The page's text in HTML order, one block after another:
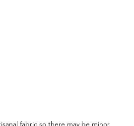
fabric so there may be minor